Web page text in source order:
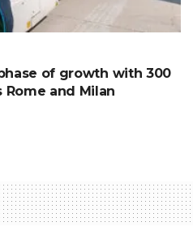
of growth with 300
and Milan